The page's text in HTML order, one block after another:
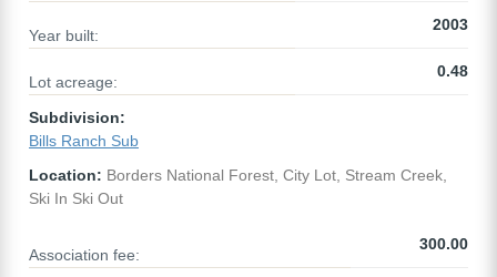
Year built:
2003
Lot acreage:
0.48
Subdivision:
Bills Ranch Sub
Location: Borders National Forest, City Lot, Stream Creek,
Ski In Ski Out
Association fee:
300.00